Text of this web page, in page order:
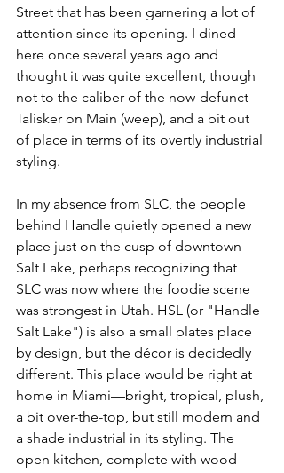
Street that has been garnering a lot of
attention since its opening. I dined
here once several years ago and
thought it was quite excellent, though
not to the caliber of the now-defunct
Talisker on Main (weep), and a bit out
of place in terms of its overtly industrial
styling.
In my absence from SLC, the people
behind Handle quietly opened a new
place just on the cusp of downtown
Salt Lake, perhaps recognizing that
SLC was now where the foodie scene
was strongest in Utah. HSL (or "Handle
Salt Lake") is also a small plates place
by design, but the décor is decidedly
different. This place would be right at
home in Miami––bright, tropical, plush,
a bit over-the-top, but still modern and
a shade industrial in its styling. The
open kitchen, complete with wood-